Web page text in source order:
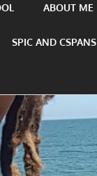
ABOUT ME
SPIC AND CSPANS